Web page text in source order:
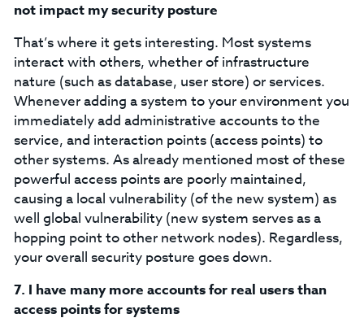
not impact my security posture
That’s where it gets interesting. Most systems
interact with others, whether of infrastructure
nature (such as database, user store) or services.
Whenever adding a system to your environment you
immediately add administrative accounts to the
service, and interaction points (access points) to
other systems. As already mentioned most of these
powerful access points are poorly maintained,
causing a local vulnerability (of the new system) as
well global vulnerability (new system serves as a
hopping point to other network nodes). Regardless,
your overall security posture goes down.
7. I have many more accounts for real users than
access points for systems